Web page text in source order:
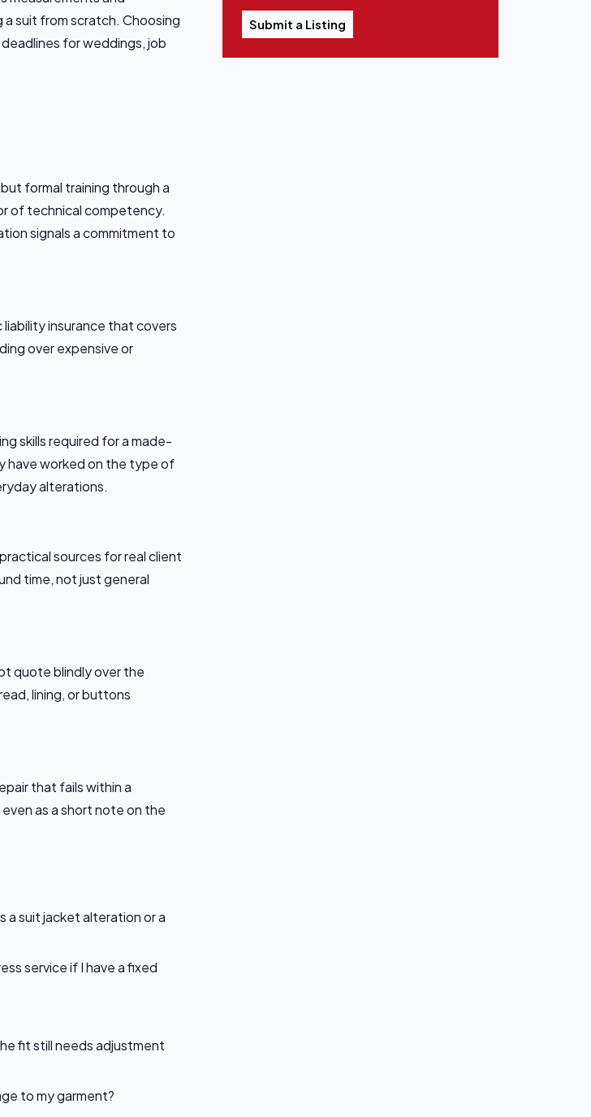
suit from scratch. Choosing
for weddings, job
formal training through a
of technical competency.
signals a commitment to
insurance that covers
over expensive or
skills required for a made-
have worked on the type of
alterations.
sources for real client
time, not just general
quote blindly over the
lining, or buttons
that fails within a
as a short note on the
a suit jacket alteration or a
service if I have a fixed
fit still needs adjustment
to my garment?
Submit a Listing